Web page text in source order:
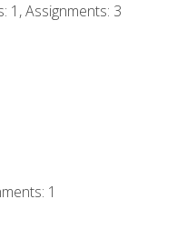
1, Assignments: 3
1